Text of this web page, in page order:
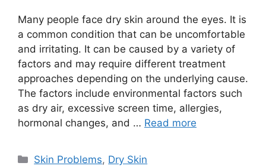
Many people face dry skin around the eyes. It is
a common condition that can be uncomfortable
and irritating. It can be caused by a variety of
factors and may require different treatment
approaches depending on the underlying cause.
The factors include environmental factors such
as dry air, excessive screen time, allergies,
hormonal changes, and … Read more
Categories
Skin Problems, Dry Skin